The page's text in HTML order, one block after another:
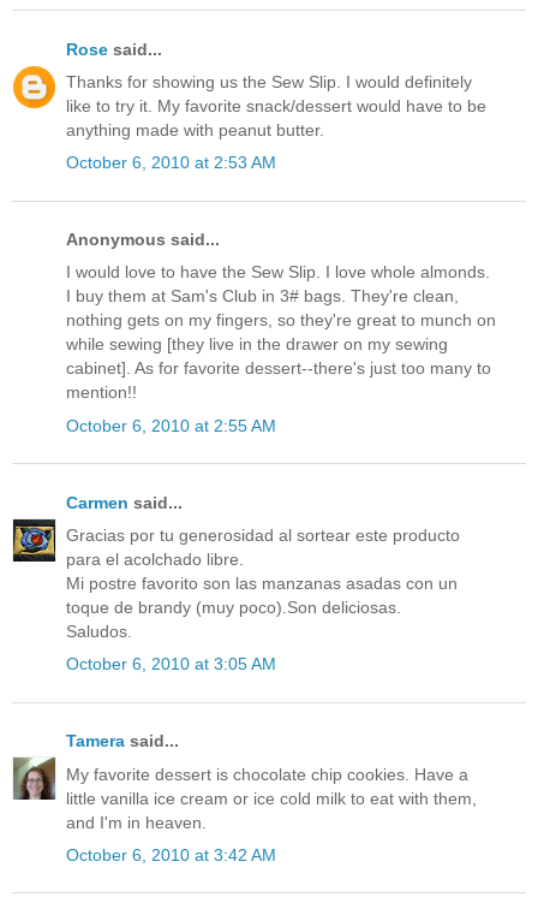
Rose said...
Thanks for showing us the Sew Slip. I would definitely
like to try it. My favorite snack/dessert would have to be
anything made with peanut butter.
October 6, 2010 at 2:53 AM
Anonymous said...
I would love to have the Sew Slip. I love whole almonds.
I buy them at Sam's Club in 3# bags. They're clean,
nothing gets on my fingers, so they're great to munch on
while sewing [they live in the drawer on my sewing
cabinet]. As for favorite dessert--there's just too many to
mention!!
October 6, 2010 at 2:55 AM
Carmen said...
Gracias por tu generosidad al sortear este producto
para el acolchado libre.
Mi postre favorito son las manzanas asadas con un
toque de brandy (muy poco).Son deliciosas.
Saludos.
October 6, 2010 at 3:05 AM
Tamera said...
My favorite dessert is chocolate chip cookies. Have a
little vanilla ice cream or ice cold milk to eat with them,
and I'm in heaven.
October 6, 2010 at 3:42 AM